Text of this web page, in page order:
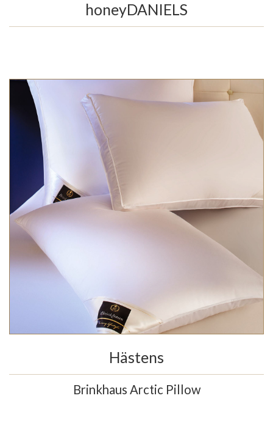
honeyDANIELS
Hästens
Brinkhaus Arctic Pillow